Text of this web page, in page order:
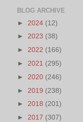
BLOG ARCHIVE
► 2024 (12)
► 2023 (38)
► 2022 (166)
► 2021 (295)
► 2020 (246)
► 2019 (238)
► 2018 (201)
► 2017 (307)